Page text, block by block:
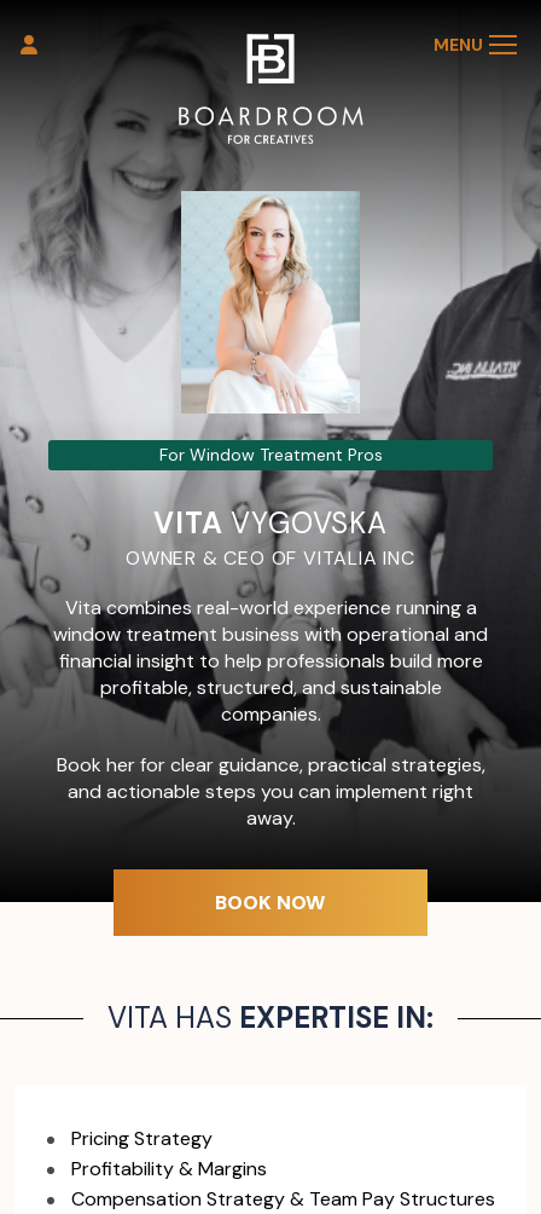
MENU
For Window Treatment Pros
VITA VYGOVSKA
OWNER & CEO OF VITALIA INC
Vita combines real-world experience running a
window treatment business with operational and
financial insight to help professionals build more
profitable, structured, and sustainable
companies.
Book her for clear guidance, practical strategies,
and actionable steps you can implement right
away.
BOOK NOW
VITA HAS EXPERTISE IN:
Pricing Strategy
Profitability & Margins
Compensation Strategy & Team Pay Structures